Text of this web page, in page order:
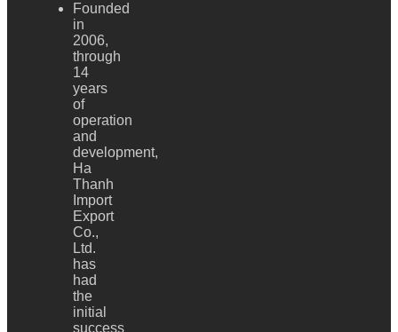
Founded
in
2006,
through
14
years
of
operation
and
development,
Ha
Thanh
Import
Export
Co.,
Ltd.
has
had
the
initial
success